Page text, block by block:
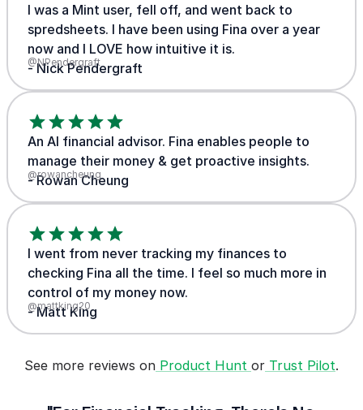
I was a Mint user, fell off, and went back to
spredsheets. I have been using Fina over a year
now and I LOVE how intuitive it is.
- Nick Pendergraft
@NPendergraft
An AI financial advisor. Fina enables people to
manage their money & get proactive insights.
- Rowan Cheung
@rowancheung
I went from never tracking my finances to
checking Fina all the time. I feel so much more in
control of my money now.
- Matt King
@mattking20
See more reviews on Product Hunt or Trust Pilot.